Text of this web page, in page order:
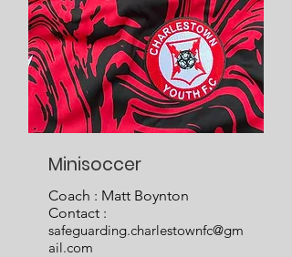
Minisoccer
Coach : Matt Boynton
Contact :
safeguarding.charlestownfc@gm
ail.com